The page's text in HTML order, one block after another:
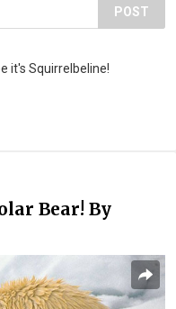
POST
it's Squirrelbeline!
Bear! By